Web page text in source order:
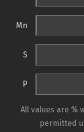
Mn
S
P
All values are %
permitted